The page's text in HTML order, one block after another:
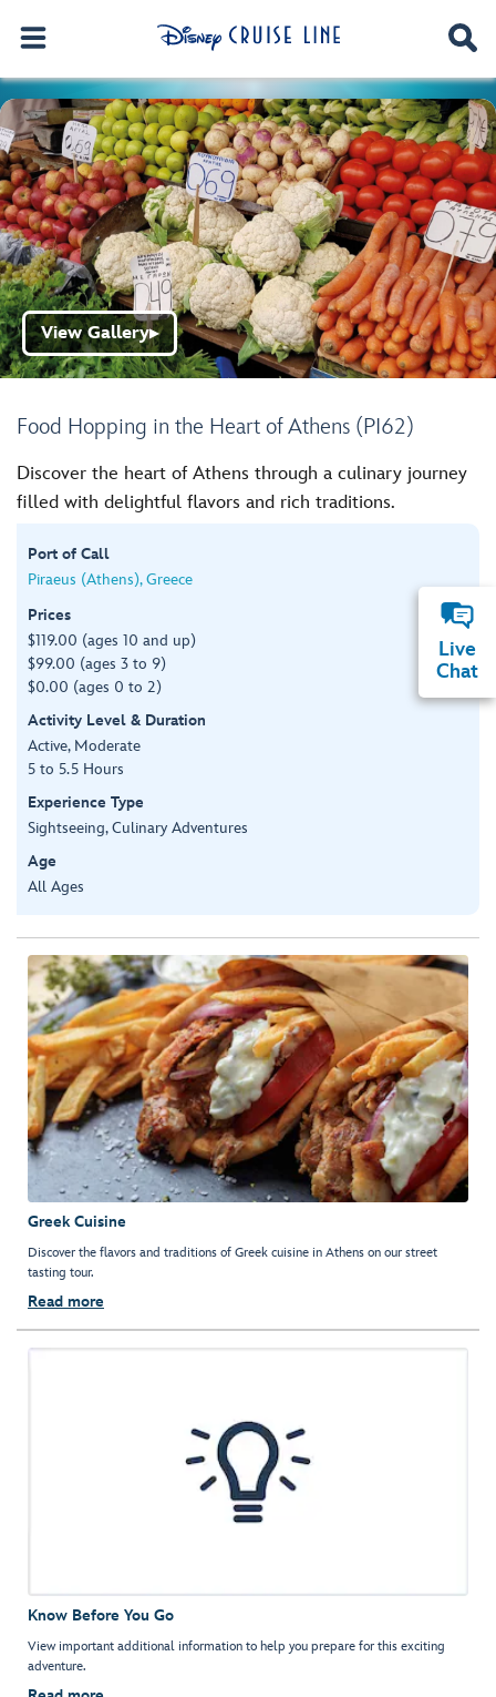
Food Hopping in the Heart of Athens (PI62)
View Gallery▶
Discover the heart of Athens through a culinary journey
filled with delightful flavors and rich traditions.
Port of Call
Piraeus (Athens), Greece
Prices
$119.00 (ages 10 and up)
$99.00 (ages 3 to 9)
$0.00 (ages 0 to 2)
Activity Level & Duration
Active, Moderate
5 to 5.5 Hours
Experience Type
Sightseeing, Culinary Adventures
Age
All Ages
Greek Cuisine
Discover the flavors and traditions of Greek cuisine in Athens on our street
tasting tour.
Read more
Know Before You Go
View important additional information to help you prepare for this exciting
adventure.
Live
Chat